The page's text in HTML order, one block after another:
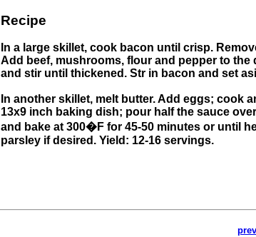
Recipe
In a large skillet, cook bacon until crisp.
Add beef, mushrooms, flour and pepper to
and stir until thickened. Str in bacon and set
In another skillet, melt butter. Add eggs; cook
13x9 inch baking dish; pour half the sauce
and bake at 300�F for 45-50 minutes or until
parsley if desired. Yield: 12-16 servings.